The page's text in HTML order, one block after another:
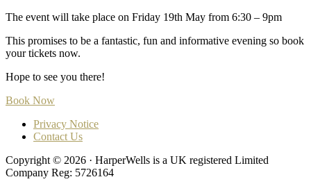
The event will take place on Friday 19th May from 6:30 – 9pm
This promises to be a fantastic, fun and informative evening so book
your tickets now.
Hope to see you there!
Book Now
Privacy Notice
Contact Us
Copyright © 2026 · HarperWells is a UK registered Limited
Company Reg: 5726164